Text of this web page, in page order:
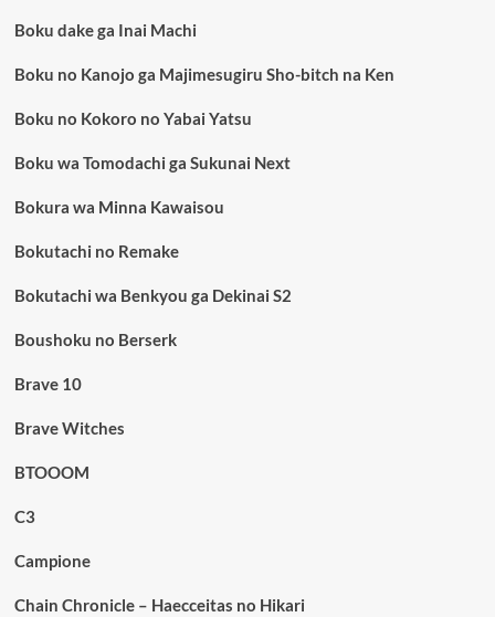
Boku dake ga Inai Machi
Boku no Kanojo ga Majimesugiru Sho-bitch na Ken
Boku no Kokoro no Yabai Yatsu
Boku wa Tomodachi ga Sukunai Next
Bokura wa Minna Kawaisou
Bokutachi no Remake
Bokutachi wa Benkyou ga Dekinai S2
Boushoku no Berserk
Brave 10
Brave Witches
BTOOOM
C3
Campione
Chain Chronicle – Haecceitas no Hikari